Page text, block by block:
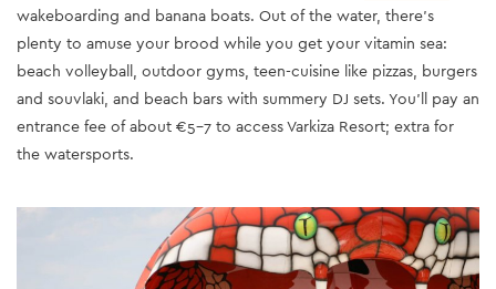
wakeboarding and banana boats. Out of the water, there’s
plenty to amuse your brood while you get your vitamin sea:
beach volleyball, outdoor gyms, teen-cuisine like pizzas, burgers
and souvlaki, and beach bars with summery DJ sets. You’ll pay an
entrance fee of about €5-7 to access Varkiza Resort; extra for
the watersports.